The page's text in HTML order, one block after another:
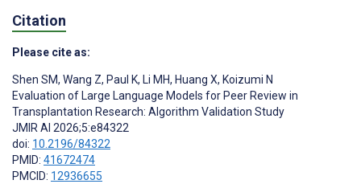
Citation
Please cite as:
Shen SM, Wang Z, Paul K, Li MH, Huang X, Koizumi N
Evaluation of Large Language Models for Peer Review in
Transplantation Research: Algorithm Validation Study
JMIR AI 2026;5:e84322
doi: 10.2196/84322
PMID: 41672474
PMCID: 12936655